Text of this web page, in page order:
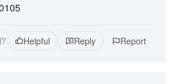
Helpful Reply Report